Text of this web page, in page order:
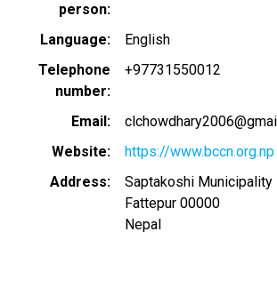
person
Language
English
Telephone
number
+97731550012
Email
Website
https://www.bccn.org.np
Address
Saptakoshi Municipality
Fattepur 00000
Nepal